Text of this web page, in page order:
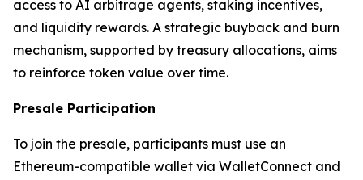
access to AI arbitrage agents, staking incentives,
and liquidity rewards. A strategic buyback and burn
mechanism, supported by treasury allocations, aims
to reinforce token value over time.
Presale Participation
To join the presale, participants must use an
Ethereum-compatible wallet via WalletConnect and